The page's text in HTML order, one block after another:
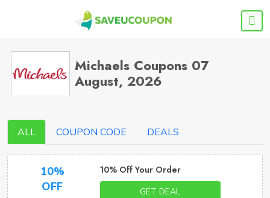
Michaels Coupons 07
August, 2026
ALL COUPON CODE DEALS
10%
OFF
10% Off Your Order
GET DEAL